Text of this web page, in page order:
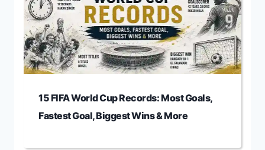
15 FIFA World Cup Records: Most Goals,
Fastest Goal, Biggest Wins & More